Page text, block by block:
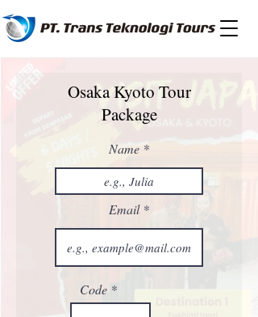
Osaka Kyoto Tour
Package
Name
Email
Code